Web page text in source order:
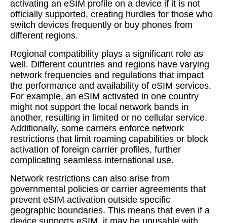
activating an eSIM profile on a device if it is not
officially supported, creating hurdles for those who
switch devices frequently or buy phones from
different regions.
Regional compatibility plays a significant role as
well. Different countries and regions have varying
network frequencies and regulations that impact
the performance and availability of eSIM services.
For example, an eSIM activated in one country
might not support the local network bands in
another, resulting in limited or no cellular service.
Additionally, some carriers enforce network
restrictions that limit roaming capabilities or block
activation of foreign carrier profiles, further
complicating seamless international use.
Network restrictions can also arise from
governmental policies or carrier agreements that
prevent eSIM activation outside specific
geographic boundaries. This means that even if a
device supports eSIM, it may be unusable with